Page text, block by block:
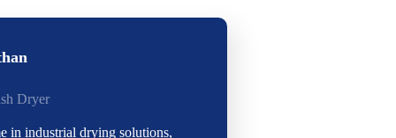
Dryer
in industrial drying solutions,